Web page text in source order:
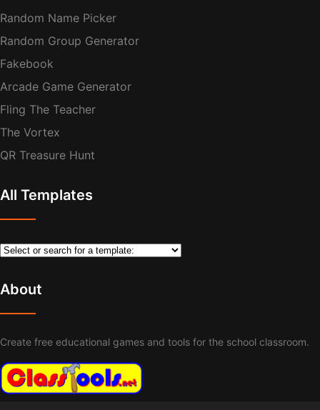
Random Name Picker
Random Group Generator
Fakebook
Arcade Game Generator
Fling The Teacher
The Vortex
QR Treasure Hunt
All Templates
About
Create free educational games and tools for the school classroom.